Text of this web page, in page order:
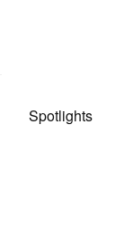
Spotlights